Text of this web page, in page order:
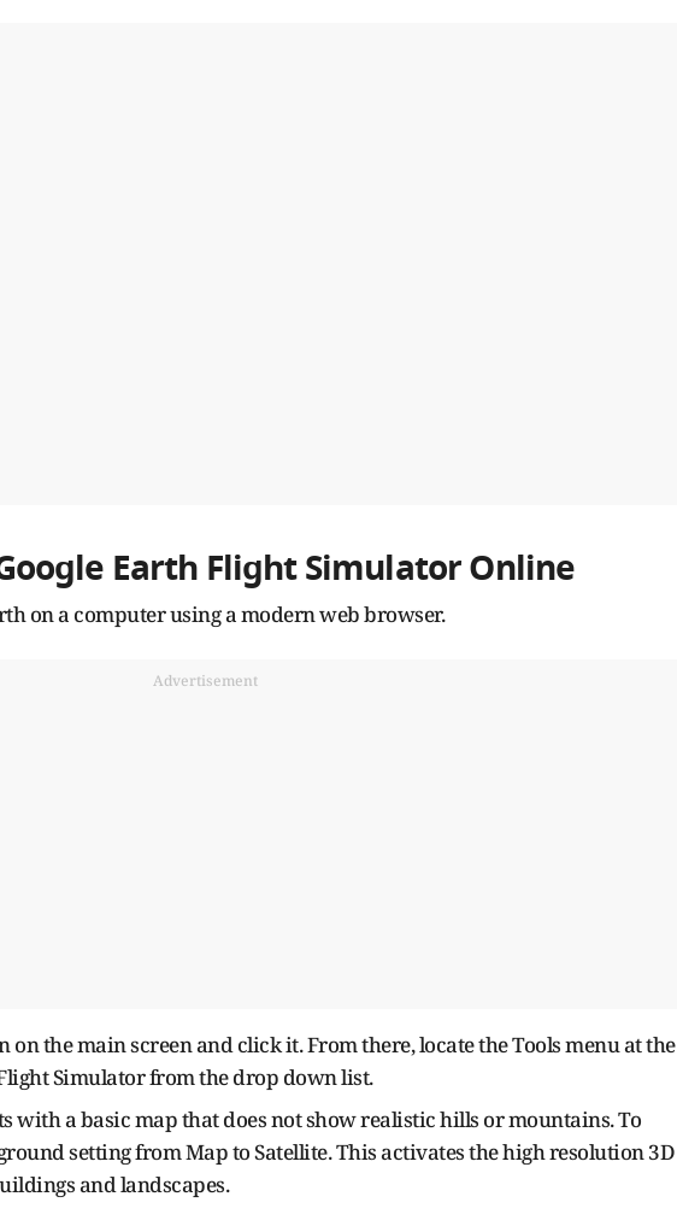
Earth Flight Simulator Online
on a computer using a modern web browser.
Advertisement
the main screen and click it. From there, locate the Tools menu at the
Simulator from the drop down list.
with a basic map that does not show realistic hills or mountains. To
setting from Map to Satellite. This activates the high resolution 3D
and landscapes.